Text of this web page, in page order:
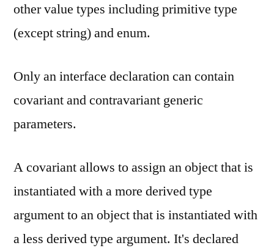
other value types including primitive type
(except string) and enum.
Only an interface declaration can contain
covariant and contravariant generic
parameters.
A covariant allows to assign an object that is
instantiated with a more derived type
argument to an object that is instantiated with
a less derived type argument. It's declared